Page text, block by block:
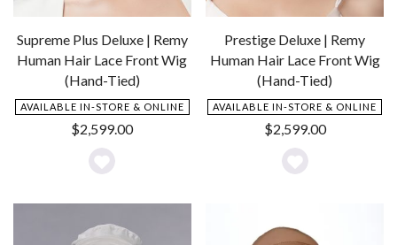
Supreme Plus Deluxe | Remy
Human Hair Lace Front Wig
(Hand-Tied)
AVAILABLE IN-STORE & ONLINE
$2,599.00
Add
to
Wishlist
Prestige Deluxe | Remy
Human Hair Lace Front Wig
(Hand-Tied)
AVAILABLE IN-STORE & ONLINE
$2,599.00
Add
Wishlist